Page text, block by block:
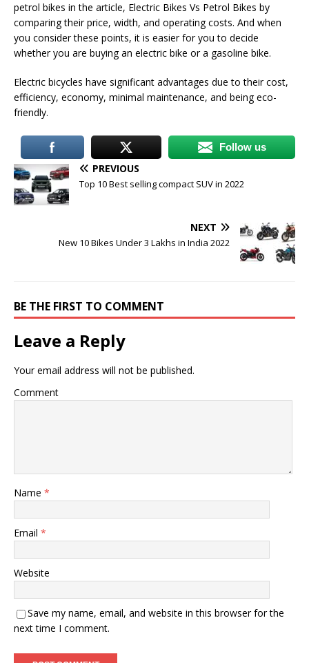
petrol bikes in the article, Electric Bikes Vs Petrol Bikes by
comparing their price, width, and operating costs. And when
you consider these points, it is easier for you to decide
whether you are buying an electric bike or a gasoline bike.
Electric bicycles have significant advantages due to their cost,
efficiency, economy, minimal maintenance, and being eco-
friendly.
Follow us
PREVIOUS
Top 10 Best selling compact SUV in 2022
NEXT
New 10 Bikes Under 3 Lakhs in India 2022
BE THE FIRST TO COMMENT
Leave a Reply
Your email address will not be published.
Comment
Name *
Email *
Website
Save my name, email, and website in this browser for the
next time I comment.